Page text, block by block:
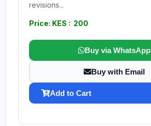
revisions...
Price: KES : 200
Buy via WhatsApp
Buy with Email
Add to Cart